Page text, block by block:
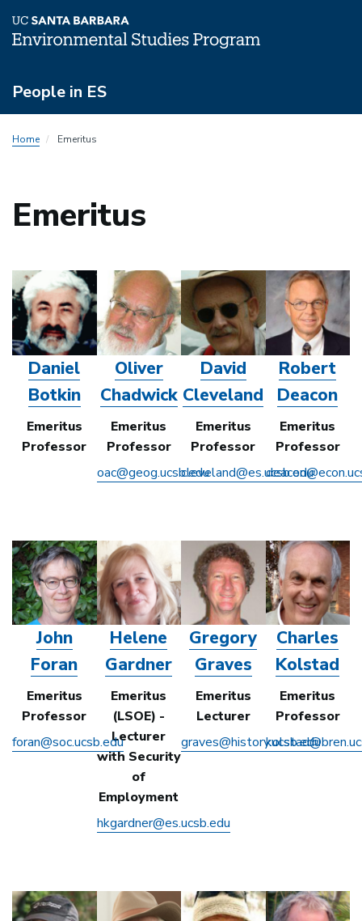
main
content
People in ES
Menu
Home Emeritus
Emeritus
Daniel
Botkin
Emeritus
Professor
Oliver
Chadwick
Emeritus
Professor
oac@geog.ucsb.edu
David
Cleveland
Emeritus
Professor
cleveland@es.ucsb.edu
Robert
Deacon
Emeritus
Professor
John
Foran
Emeritus
Professor
foran@soc.ucsb.edu
Helene
Gardner
Emeritus
(LSOE) -
Lecturer
with Security
of
Employment
hkgardner@es.ucsb.edu
Gregory
Graves
Emeritus
Lecturer
graves@history.ucsb.edu
Charles
Kolstad
Emeritus
Professor